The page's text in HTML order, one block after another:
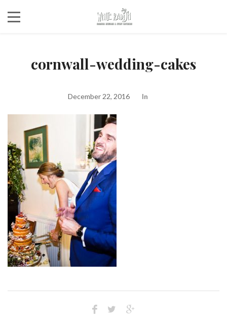
cornwall-wedding-cakes
December 22, 2016 In